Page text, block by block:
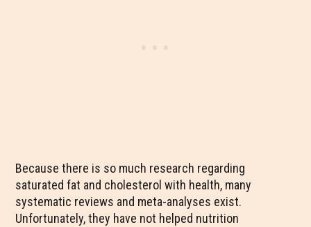
Because there is so much research regarding
saturated fat and cholesterol with health, many
systematic reviews and meta-analyses exist.
Unfortunately, they have not helped nutrition